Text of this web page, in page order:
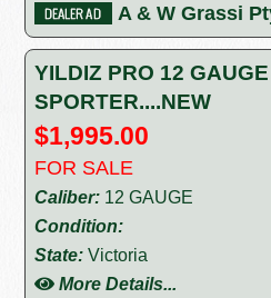
A & W Grassi
YILDIZ PRO 12
SPORTER....NEW
$1,995.00
FOR SALE
Caliber: 12 GAUGE
Condition:
State: Victoria
More Details...